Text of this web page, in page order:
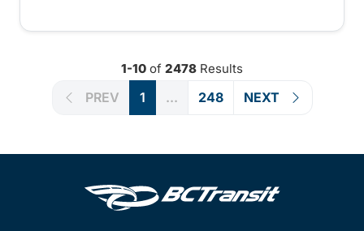
1-10 of 2478 Results
PREV 1 ... 248 NEXT